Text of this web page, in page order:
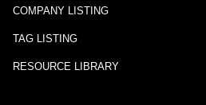
COMPANY LISTING
TAG LISTING
RESOURCE LIBRARY